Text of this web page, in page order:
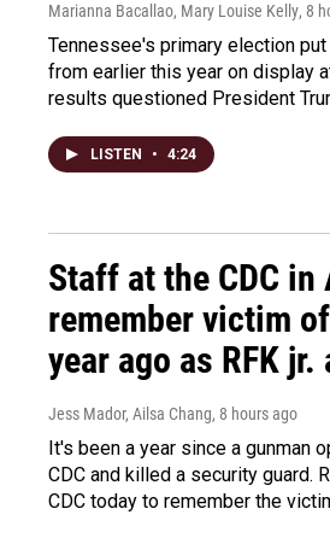
Marianna Bacallao, Mary Louise Kelly, 8
Tennessee's primary election
from earlier this year on display
results questioned President
LISTEN • 4:24
Staff at the CDC in
remember victim
year ago as RFK jr.
Jess Mador, Ailsa Chang, 8 hours ago
It's been a year since a gunman
CDC and killed a security guard.
CDC today to remember the